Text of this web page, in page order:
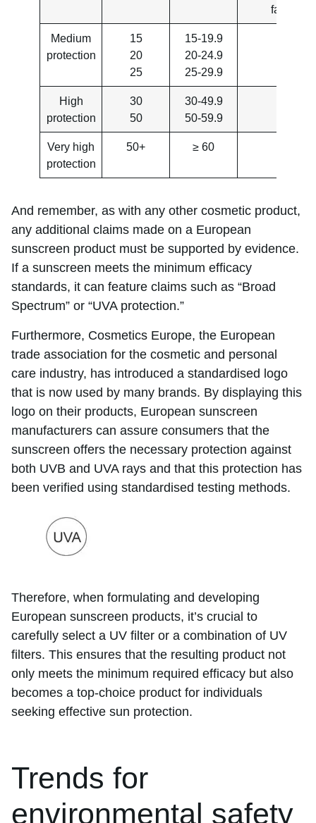
factor
Medium
protection
15
20
25
15-19.9
20-24.9
25-29.9
High
protection
30
50
30-49.9
50-59.9
Very high
protection
50+ ≥ 60
And remember, as with any other cosmetic product,
any additional claims made on a European
sunscreen product must be supported by evidence.
If a sunscreen meets the minimum efficacy
standards, it can feature claims such as “Broad
Spectrum” or “UVA protection.”
Furthermore, Cosmetics Europe, the European
trade association for the cosmetic and personal
care industry, has introduced a standardised logo
that is now used by many brands. By displaying this
logo on their products, European sunscreen
manufacturers can assure consumers that the
sunscreen offers the necessary protection against
both UVB and UVA rays and that this protection has
been verified using standardised testing methods.
Therefore, when formulating and developing
European sunscreen products, it’s crucial to
carefully select a UV filter or a combination of UV
filters. This ensures that the resulting product not
only meets the minimum required efficacy but also
becomes a top-choice product for individuals
seeking effective sun protection.
Trends for
environmental safety